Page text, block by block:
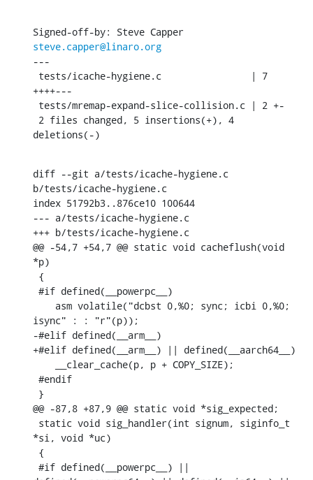
steve.capper@linaro.org
---
++++---
deletions(-)
diff --git a/tests/icache-hygiene.c
b/tests/icache-hygiene.c
index 51792b3..876ce10 100644
--- a/tests/icache-hygiene.c
+++ b/tests/icache-hygiene.c
@@ -54,7 +54,7 @@ static void cacheflush(void
*p)
isync" : : "r"(p));
-#elif defined(__arm__)
+#elif defined(__arm__) || defined(__aarch64__)
@@ -87,8 +87,9 @@ static void *sig_expected;
*si, void *uc)